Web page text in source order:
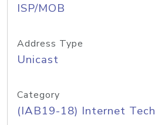
ISP/MOB
Address Type
Unicast
Category
(IAB19-18) Internet